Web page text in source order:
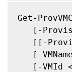
Get-
[-
[[-
[-
[-VMId